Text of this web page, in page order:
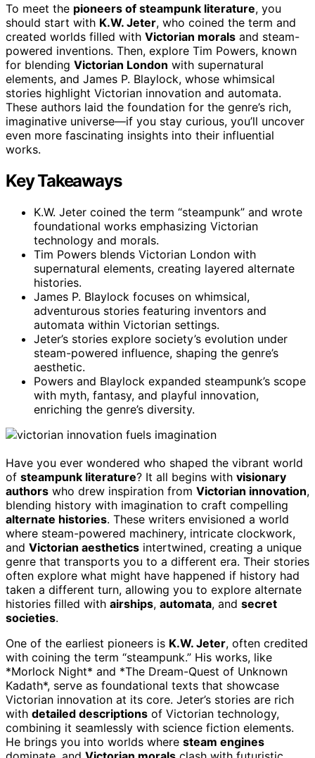
To meet the pioneers of steampunk literature, you
should start with K.W. Jeter, who coined the term and
created worlds filled with Victorian morals and steam-
powered inventions. Then, explore Tim Powers, known
for blending Victorian London with supernatural
elements, and James P. Blaylock, whose whimsical
stories highlight Victorian innovation and automata.
These authors laid the foundation for the genre’s rich,
imaginative universe—if you stay curious, you’ll uncover
even more fascinating insights into their influential
works.
Key Takeaways
K.W. Jeter coined the term “steampunk” and wrote
foundational works emphasizing Victorian
technology and morals.
Tim Powers blends Victorian London with
supernatural elements, creating layered alternate
histories.
James P. Blaylock focuses on whimsical,
adventurous stories featuring inventors and
automata within Victorian settings.
Jeter’s stories explore society’s evolution under
steam-powered influence, shaping the genre’s
aesthetic.
Powers and Blaylock expanded steampunk’s scope
with myth, fantasy, and playful innovation,
enriching the genre’s diversity.
Have you ever wondered who shaped the vibrant world
of steampunk literature? It all begins with visionary
authors who drew inspiration from Victorian innovation,
blending history with imagination to craft compelling
alternate histories. These writers envisioned a world
where steam-powered machinery, intricate clockwork,
and Victorian aesthetics intertwined, creating a unique
genre that transports you to a different era. Their stories
often explore what might have happened if history had
taken a different turn, allowing you to explore alternate
histories filled with airships, automata, and secret
societies.
One of the earliest pioneers is K.W. Jeter, often credited
with coining the term “steampunk.” His works, like
*Morlock Night* and *The Dream-Quest of Unknown
Kadath*, serve as foundational texts that showcase
Victorian innovation at its core. Jeter’s stories are rich
with detailed descriptions of Victorian technology,
combining it seamlessly with science fiction elements.
He brings you into worlds where steam engines